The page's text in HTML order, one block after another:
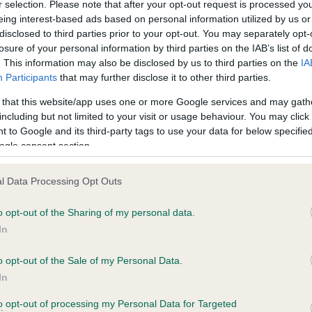
selection. Please note that after your opt-out request is processed
interest-based ads based on personal information utilized by us
to third parties prior to your opt-out. You may separately
of your personal information by third parties on the IAB’s list of
This information may also be disclosed by us to third parties on the
Participants that may further disclose it to other third parties.
that this website/app uses one or more Google services and may
but not limited to your visit or usage behaviour. You may
to Google and its third-party tags to use your data for below
consent section.
Data Processing Opt Outs
opt-out of the Sharing of my personal data.
opt-out of the Sale of my Personal Data.
opt-out of processing my Personal Data for Targeted
on our system to
the owner to
PLA - No Record Held
Our records indicate this
meet The Kennel Club
confirm if it has been
SHANLIMORE BARONET is 15.2%